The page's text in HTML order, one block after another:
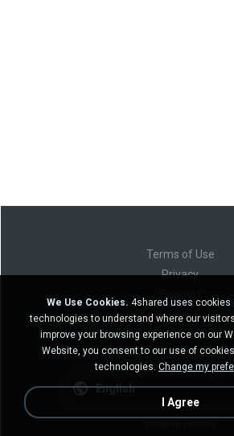
Terms of Use
Privacy
Do not sell my personal
Do not share my personal
English
We Use Cookies. 4shared uses cookies
technologies to understand where our
improve your browsing experience on our
Website, you consent to our use of
technologies. Change my
I Agree